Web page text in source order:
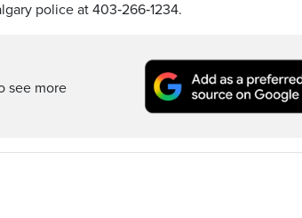
police at 403‑266‑1234.
see more